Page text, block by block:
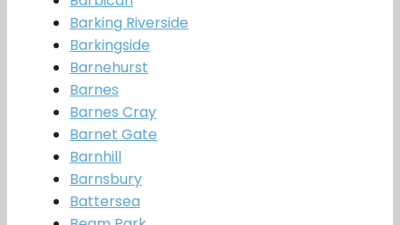
Barking Riverside
Barkingside
Barnehurst
Barnes
Barnes Cray
Barnet Gate
Barnhill
Barnsbury
Battersea